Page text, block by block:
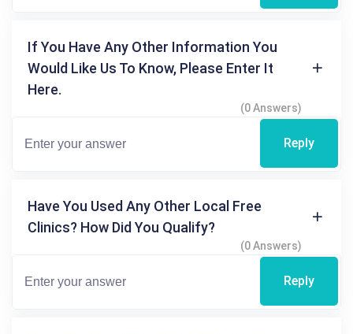
If You Have Any Other Information You
Would Like Us To Know, Please Enter It
Here.
(0 Answers)
Reply
Have You Used Any Other Local Free
Clinics? How Did You Qualify?
(0 Answers)
Reply